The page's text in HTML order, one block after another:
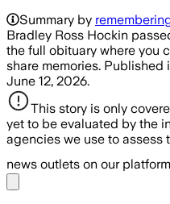
Summary by
Bradley Ross Hockin
the full obituary where you
share memories. Published
June 12, 2026.
This story is only
yet to be evaluated by the
agencies we use to
news outlets on our